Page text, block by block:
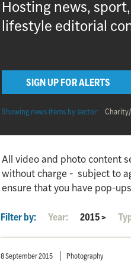
Hosting news,
lifestyle editorial
SIGN UP FOR ALERTS
Showing news items by sector:
All video and photo content
without charge - subject to
ensure that you have pop-
Filter by: Year: 2015>
8 September 2015 Photography